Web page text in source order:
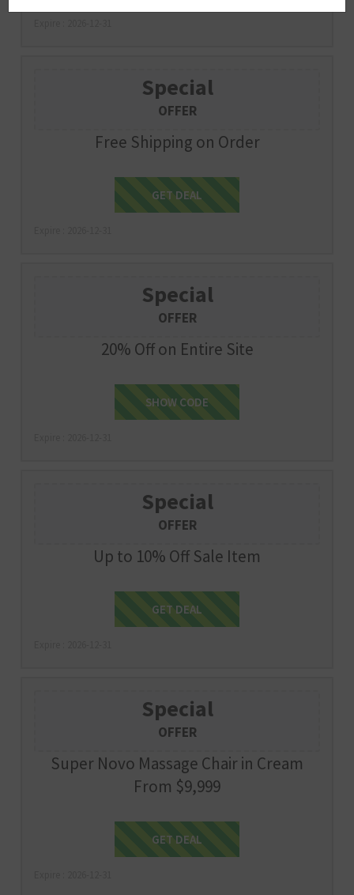
Special
OFFER
Free Shipping on Order
Get Deal
GET DEAL
Special
OFFER
20% Off on Entire Site
SLEEP20
SHOW CODE
Special
OFFER
Up to 10% Off Sale Item
Get Deal
GET DEAL
Special
OFFER
Super Novo Massage Chair in Cream
From $9,999
Get Deal
GET DEAL